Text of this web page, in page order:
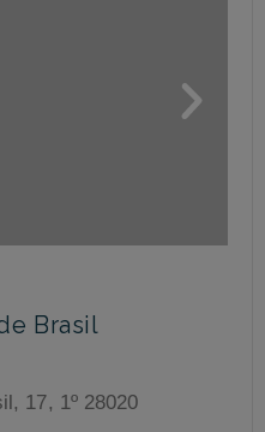
Brasil
17, 1º 28020